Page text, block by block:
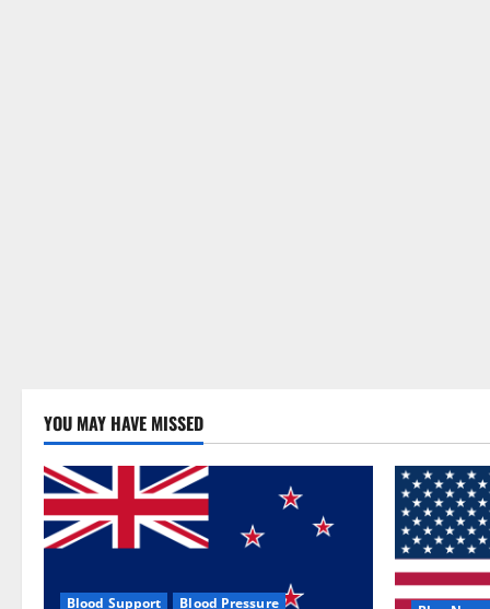
YOU MAY HAVE MISSED
Blood Support Blood Pressure